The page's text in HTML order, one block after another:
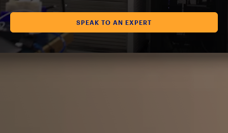
SPEAK TO AN EXPERT